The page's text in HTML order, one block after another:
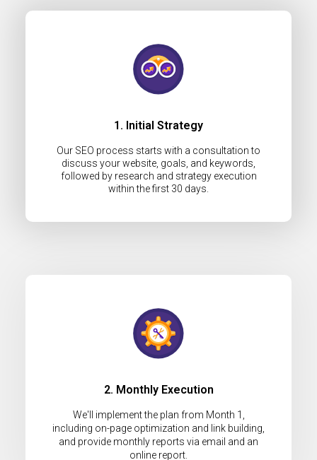
1. Initial Strategy
Our SEO process starts with a consultation to
discuss your website, goals, and keywords,
followed by research and strategy execution
within the first 30 days.
2. Monthly Execution
We'll implement the plan from Month 1,
including on-page optimization and link building,
and provide monthly reports via email and an
online report.